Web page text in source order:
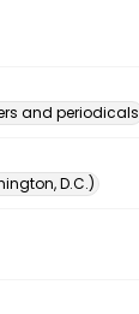
and periodicals
D.C.)